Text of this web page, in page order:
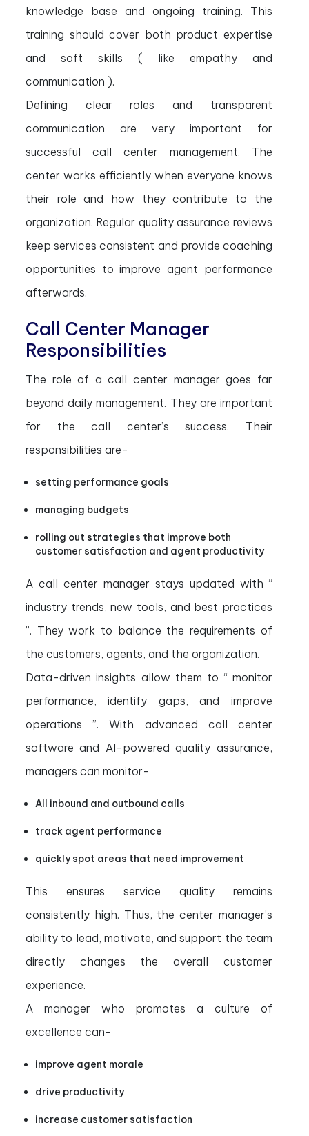
knowledge base and ongoing training. This
training should cover both product expertise
and soft skills ( like empathy and
communication ).
Defining clear roles and transparent
communication are very important for
successful call center management. The
center works efficiently when everyone knows
their role and how they contribute to the
organization. Regular quality assurance reviews
keep services consistent and provide coaching
opportunities to improve agent performance
afterwards.
Call Center Manager
Responsibilities
The role of a call center manager goes far
beyond daily management. They are important
for the call center’s success. Their
responsibilities are-
setting performance goals
managing budgets
rolling out strategies that improve both
customer satisfaction and agent productivity
A call center manager stays updated with “
industry trends, new tools, and best practices
”. They work to balance the requirements of
the customers, agents, and the organization.
Data-driven insights allow them to “ monitor
performance, identify gaps, and improve
operations ”. With advanced call center
software and AI-powered quality assurance,
managers can monitor-
All inbound and outbound calls
track agent performance
quickly spot areas that need improvement
This ensures service quality remains
consistently high. Thus, the center manager’s
ability to lead, motivate, and support the team
directly changes the overall customer
experience.
A manager who promotes a culture of
excellence can-
improve agent morale
drive productivity
increase customer satisfaction